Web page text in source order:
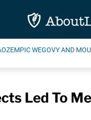
OZEMPIC WEGOVY AND
Led To